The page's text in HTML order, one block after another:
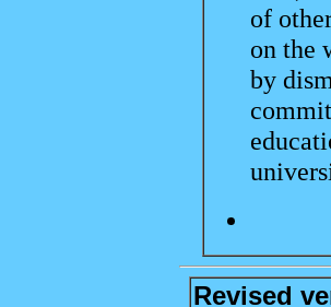
of
on the
by
Revised